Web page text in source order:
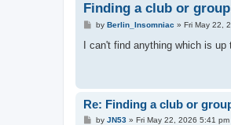
Finding a club or
P
s
by Berlin_Insomniac » Fri May 22,
I can't find anything which is
Re: Finding a club or
Pby JN53» Fri May 22, 2026 5:41 pm